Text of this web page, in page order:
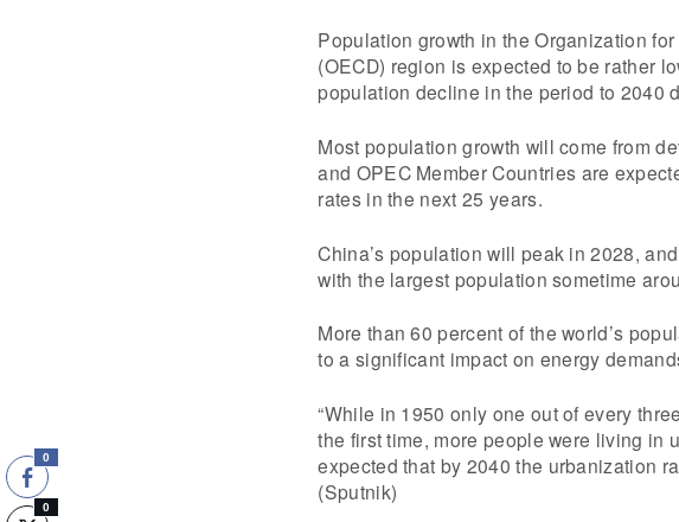
Population growth in the Organization
(OECD) region is expected to be rather
population decline in the period to 2040
Most population growth will come from
and OPEC Member Countries are
rates in the next 25 years.
China’s population will peak in 2028,
with the largest population sometime
More than 60 percent of the world’s
to a significant impact on energy
“While in 1950 only one out of every
the first time, more people were living in
expected that by 2040 the urbanization
(Sputnik)
0
0